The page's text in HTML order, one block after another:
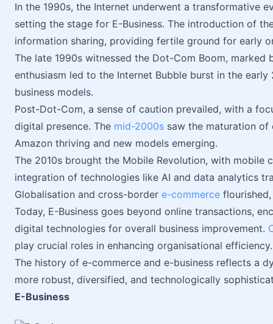
In the 1990s, the Internet underwent a transformative
setting the stage for E-Business. The introduction of
information sharing, providing fertile ground for early
The late 1990s witnessed the Dot-Com Boom, marked
enthusiasm led to the Internet Bubble burst in the
business models.
Post-Dot-Com, a sense of caution prevailed, with a
digital presence. The mid-2000s saw the maturation of
Amazon thriving and new models emerging.
The 2010s brought the Mobile Revolution, with mobile
integration of technologies like AI and data analytics
Globalisation and cross-border e-commerce
Today, E-Business goes beyond online transactions,
digital technologies for overall business improvement.
play crucial roles in enhancing organisational efficiency.
The history of e-commerce and e-business reflects a
more robust, diversified, and technologically
E-Business